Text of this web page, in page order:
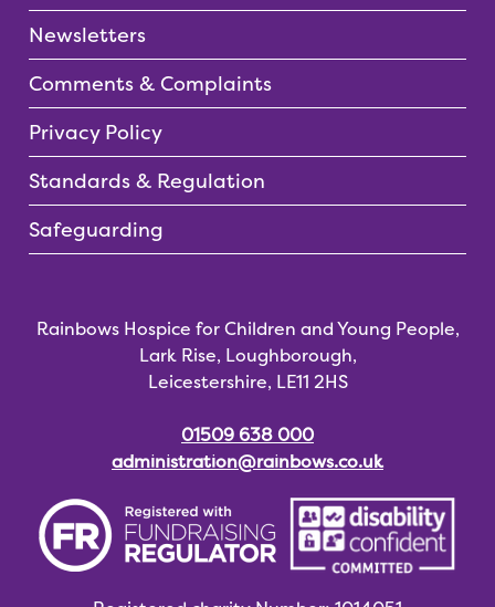
Newsletters
Comments & Complaints
Privacy Policy
Standards & Regulation
Safeguarding
Rainbows Hospice for Children and Young People,
Lark Rise, Loughborough,
Leicestershire, LE11 2HS
01509 638 000
administration@rainbows.co.uk